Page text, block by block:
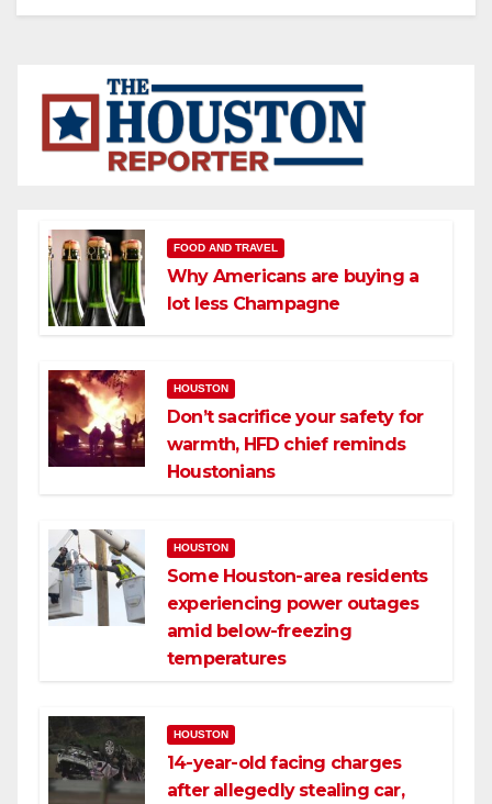
FOOD AND TRAVEL
Why Americans are buying a
lot less Champagne
HOUSTON
Don’t sacrifice your safety for
warmth, HFD chief reminds
Houstonians
HOUSTON
Some Houston-area residents
experiencing power outages
amid below-freezing
temperatures
HOUSTON
14-year-old facing charges
after allegedly stealing car,